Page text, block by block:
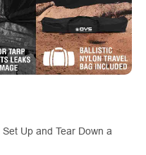
Up and Tear Down a